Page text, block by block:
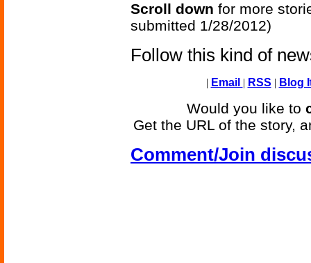
Scroll down for more
submitted 1/28/2012)
Follow this kind of
| Email | RSS | Blog
Would you like to
Get the URL of the story,
Comment/Join